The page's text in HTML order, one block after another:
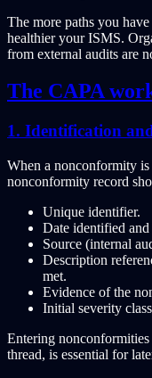
The more paths you
healthier your ISMS.
from external audits are
The CAPA
1. Identification
When a nonconformity
nonconformity record
Unique identifier.
Date identified
Source (internal
Description
met.
Evidence of the
Initial severity
Entering nonconformities
thread, is essential for